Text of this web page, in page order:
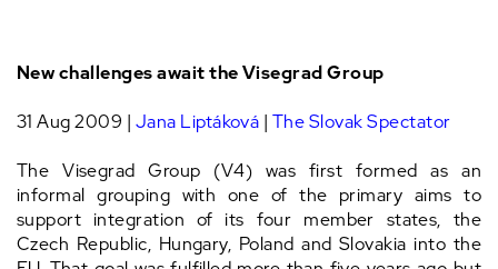
New challenges await the Visegrad Group
31 Aug 2009 | Jana Liptáková | The Slovak Spectator
The Visegrad Group (V4) was first formed as an
informal grouping with one of the primary aims to
support integration of its four member states, the
Czech Republic, Hungary, Poland and Slovakia into the